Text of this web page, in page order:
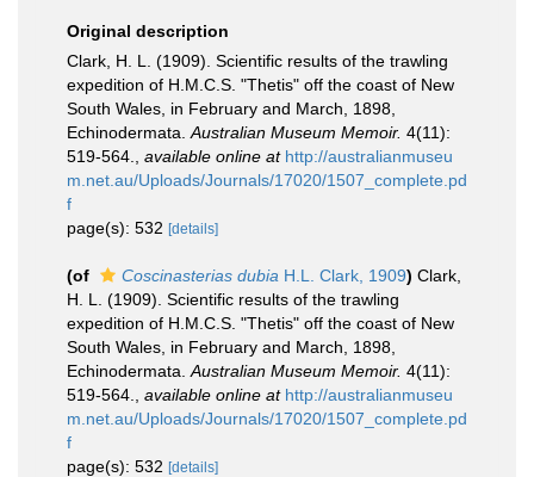
Original description
Clark, H. L. (1909). Scientific results of the trawling
expedition of H.M.C.S. "Thetis" off the coast of New
South Wales, in February and March, 1898,
Echinodermata. Australian Museum Memoir. 4(11):
519-564.
available online at http://australianmuseu
m.net.au/Uploads/Journals/17020/1507_complete.pd
f
page(s): 532 [details]
(of Coscinasterias dubia H.L. Clark, 1909) Clark,
H. L. (1909). Scientific results of the trawling
expedition of H.M.C.S. "Thetis" off the coast of New
South Wales, in February and March, 1898,
Echinodermata. Australian Museum Memoir. 4(11):
519-564.
available online at http://australianmuseu
m.net.au/Uploads/Journals/17020/1507_complete.pd
f
page(s): 532 [details]